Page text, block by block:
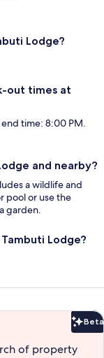
Lodge?
out times at
time: 8:00 PM.
and nearby?
a wildlife and
pool or use the
garden.
Lodge?
Beta
of property